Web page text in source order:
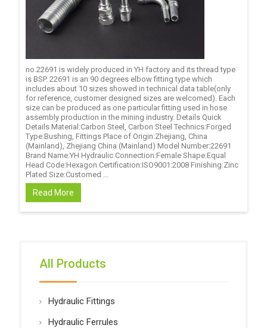
no.22691 is widely produced in YH factory and its thread type
is BSP. 22691 is an 90 degrees elbow fitting type which
includes about 10 sizes showed in technical data table(only
for reference, customer designed sizes are welcomed). Each
size can be produced as one particular fitting used in hose
assembly production in the mining industry. Details Quick
Details Material:Carbon Steel, Carbon Steel Technics:Forged
Type:Bushing, Fittings Place of Origin:Zhejiang, China
(Mainland), Zhejiang China (Mainland) Model Number:22691
Brand Name:YH Hydraulic Connection:Female Shape:Equal
Head Code:Hexagon Certification:ISO9001:2008 Finishing:Zinc
Plated Size:Customed ...
Read More
All Products
Hydraulic Fittings
Hydraulic Ferrules